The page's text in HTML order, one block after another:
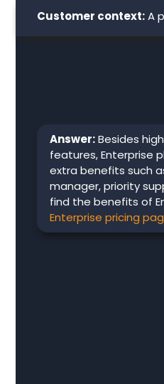
Customer context:A
Answer:Besides
features, Enterprise
extra benefits such
manager, priority
find the benefits of
Enterprise pricing